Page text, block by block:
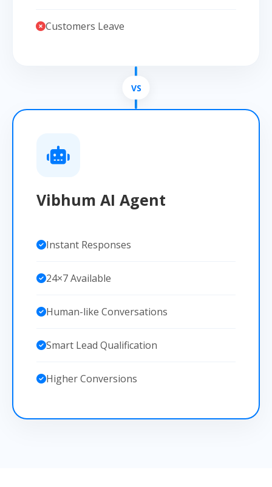
Customers Leave
Vibhum AI Agent
Instant Responses
24×7 Available
Human-like Conversations
Smart Lead Qualification
Higher Conversions